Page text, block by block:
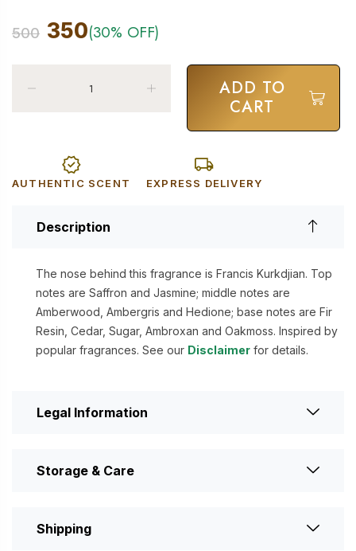
500 350(30% OFF)
ADD TO
CART
AUTHENTIC SCENT EXPRESS DELIVERY
Description
The nose behind this fragrance is Francis Kurkdjian. Top
notes are Saffron and Jasmine; middle notes are
Amberwood, Ambergris and Hedione; base notes are Fir
Resin, Cedar, Sugar, Ambroxan and Oakmoss. Inspired by
popular fragrances. See our Disclaimer for details.
Legal Information
Storage & Care
Shipping